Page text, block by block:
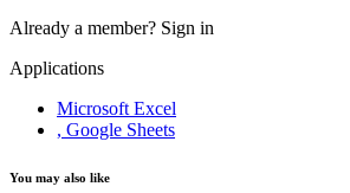
Already a member? Sign in
Applications
Microsoft Excel
, Google Sheets
You may also like